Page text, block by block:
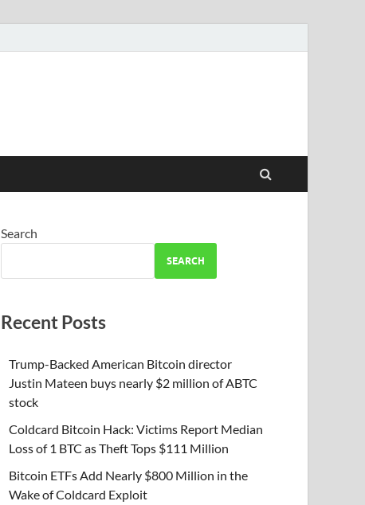
Search
SEARCH
Recent Posts
Trump-Backed American Bitcoin director
Justin Mateen buys nearly $2 million of ABTC
stock
Coldcard Bitcoin Hack: Victims Report Median
Loss of 1 BTC as Theft Tops $111 Million
Bitcoin ETFs Add Nearly $800 Million in the
Wake of Coldcard Exploit